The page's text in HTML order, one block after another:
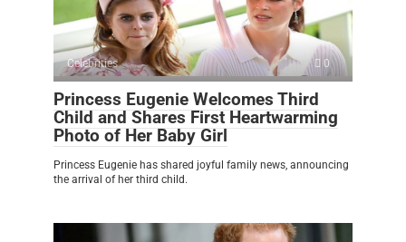
Celebrities 0
Princess Eugenie Welcomes Third
Child and Shares First Heartwarming
Photo of Her Baby Girl
Princess Eugenie has shared joyful family news, announcing
the arrival of her third child.